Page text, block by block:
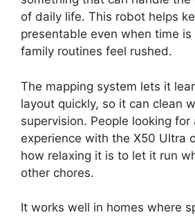
of daily life. This robot helps
presentable even when time
family routines feel rushed.
The mapping system lets it
layout quickly, so it can clean
supervision. People looking
experience with the X50 Ultra
how relaxing it is to let it run
other chores.
It works well in homes where